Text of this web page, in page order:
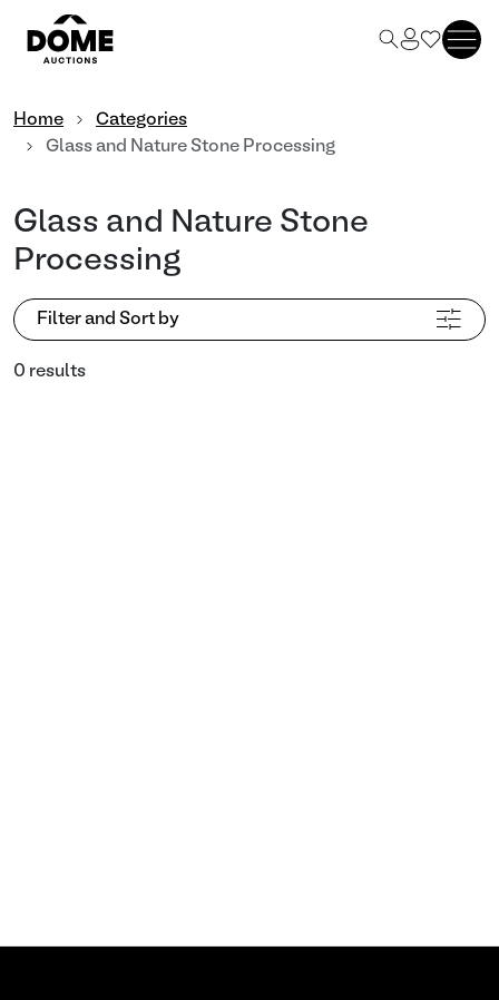
Home
Categories
Glass and Nature Stone Processing
Glass and Nature Stone
Processing
Filter and Sort by
0 results